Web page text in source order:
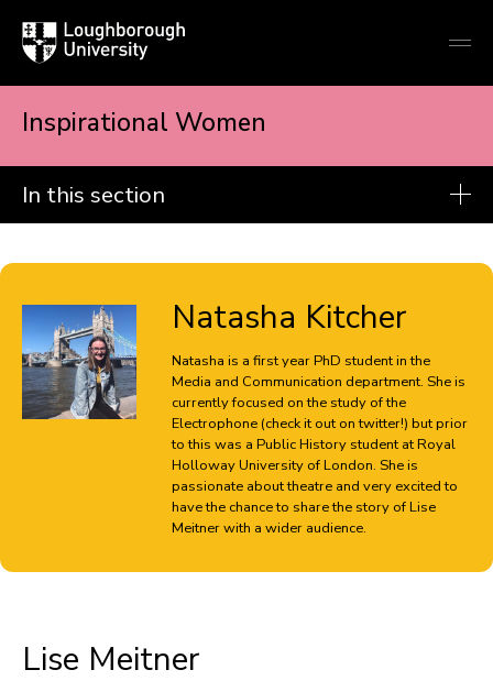
Loughborough
University
Inspirational Women
In this section
Popular culture
Teresa Alamillo-Vargas
Beth Holton
Natasha Kitcher
Sarah Yeboah-Smith
Natasha Kitcher
Natasha is a first year PhD student in the
Media and Communication department. She is
currently focused on the study of the
Electrophone (check it out on twitter!) but prior
to this was a Public History student at Royal
Holloway University of London. She is
passionate about theatre and very excited to
have the chance to share the story of Lise
Meitner with a wider audience.
Lise Meitner